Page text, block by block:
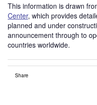
This information is drawn
Center, which provides
planned and under
announcement through to
countries worldwide.
Share